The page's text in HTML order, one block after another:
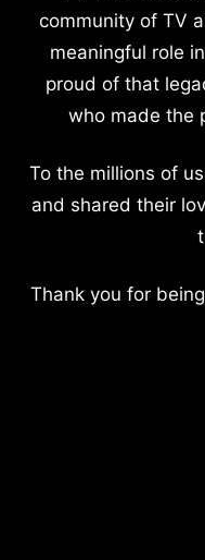
community of TV
meaningful role
proud of that
who made the
To the millions of
and shared their
Thank you for